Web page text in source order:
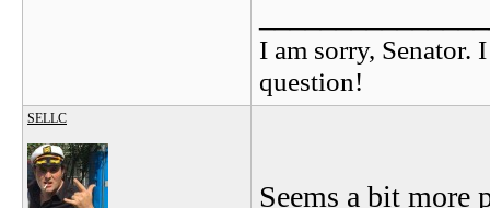
I am sorry, Senator.
question!
SELLC
Seems a bit more